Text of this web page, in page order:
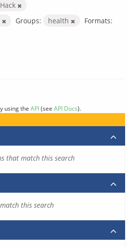
Groups: health
Formats:
using the API(see API Docs).
that match this search
this search